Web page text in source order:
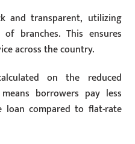
and transparent, utilizing
branches. This ensures
across the country.
on the reduced
borrowers pay less
compared to flat-rate